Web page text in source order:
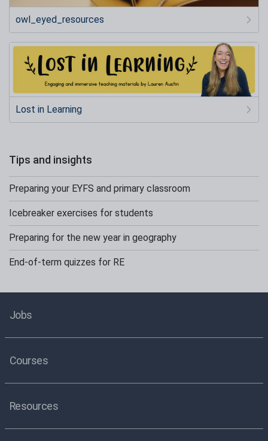
owl_eyed_resources
Lost in Learning
Tips and insights
Preparing your EYFS and primary classroom
Icebreaker exercises for students
Preparing for the new year in geography
End-of-term quizzes for RE
Jobs
Courses
Resources